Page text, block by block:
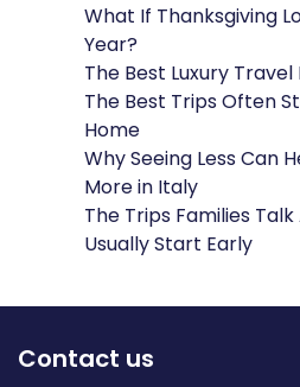
What If Thanksgiving
Year?
The Best Luxury
The Best Trips Often
Home
Why Seeing Less Can
More in Italy
The Trips Families
Usually Start Early
Contact us